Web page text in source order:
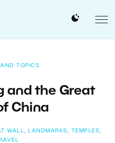
AND TOPICS
and the Great
China
WALL, LANDMARKS , TEMPLES,